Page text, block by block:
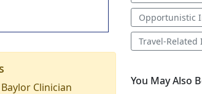
Clinician
Opportunistic
Travel-Related
You May Also